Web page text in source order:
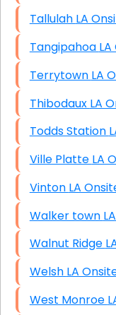
Tallulah
Ville
Vinton LA
Welsh LA